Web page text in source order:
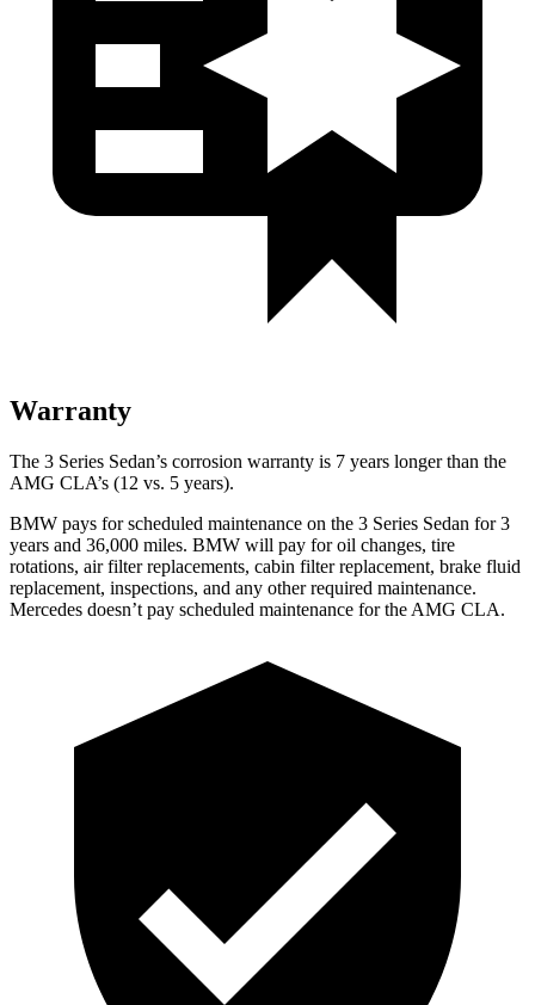
Warranty
The 3 Series Sedan’s corrosion warranty is 7 years longer than the
AMG CLA’s (12 vs. 5 years).
BMW pays for scheduled maintenance on the 3 Series Sedan for 3
years and 36,000 miles. BMW will pay for oil changes, tire
rotations, air filter replacements, cabin filter replacement, brake fluid
replacement, inspections, and any other required maintenance.
Mercedes doesn’t pay scheduled maintenance for the AMG CLA.